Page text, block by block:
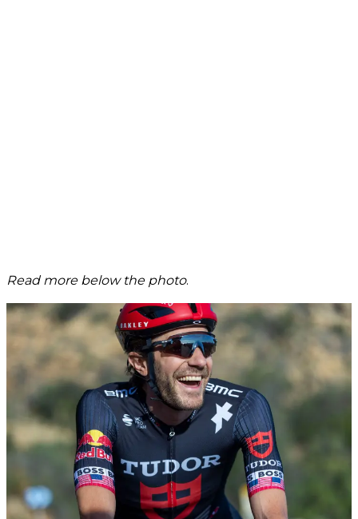
Read more below the photo.